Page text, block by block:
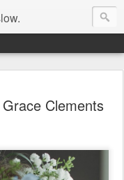
Clements